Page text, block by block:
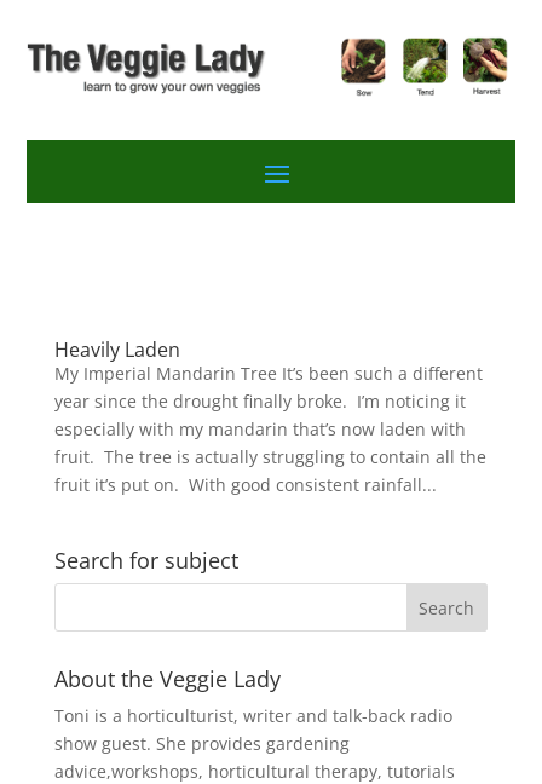
Heavily Laden
My Imperial Mandarin Tree It’s been such a different
year since the drought finally broke. I’m noticing it
especially with my mandarin that’s now laden with
fruit. The tree is actually struggling to contain all the
fruit it’s put on. With good consistent rainfall...
Search for subject
About the Veggie Lady
Toni is a horticulturist, writer and talk-back radio
show guest. She provides gardening
advice,workshops, horticultural therapy, tutorials